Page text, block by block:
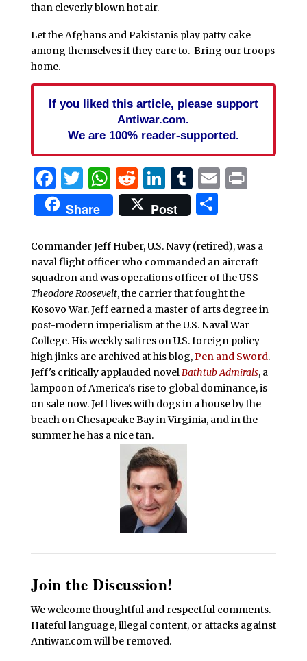
than cleverly blown hot air.
Let the Afghans and Pakistanis play patty cake
among themselves if they care to. Bring our troops
home.
If you liked this article, please support
Antiwar.com.
We are 100% reader-supported.
Facebook
Twitter
WhatsApp
Reddit
LinkedIn
Tumblr
EmailPrint
Share Post Share
Commander Jeff Huber, U.S. Navy (retired), was a
naval flight officer who commanded an aircraft
squadron and was operations officer of the USS
Theodore Roosevelt, the carrier that fought the
Kosovo War. Jeff earned a master of arts degree in
post-modern imperialism at the U.S. Naval War
College. His weekly satires on U.S. foreign policy
high jinks are archived at his blog,Pen and Sword.
Jeff's critically applauded novelBathtub Admirals, a
lampoon of America's rise to global dominance, is
on sale now. Jeff lives with dogs in a house by the
beach on Chesapeake Bay in Virginia, and in the
summer he has a nice tan.
Join the Discussion!
We welcome thoughtful and respectful comments.
Hateful language, illegal content, or attacks against
Antiwar.com will be removed.